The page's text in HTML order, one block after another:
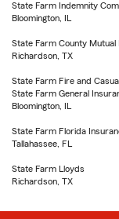
State Farm Indemnity
Bloomington, IL
State Farm County Mutual
Richardson, TX
State Farm Fire and
State Farm General
Bloomington, IL
State Farm Florida
Tallahassee, FL
State Farm Lloyds
Richardson, TX